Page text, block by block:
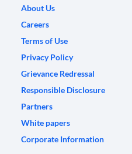
About Us
Careers
Terms of Use
Privacy Policy
Grievance Redressal
Responsible Disclosure
Partners
White papers
Corporate Information